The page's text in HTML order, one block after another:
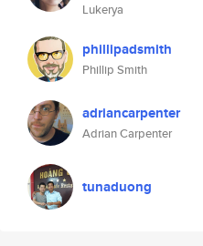
Lukerya
phillipadsmith
Phillip Smith
adriancarpenter
Adrian Carpenter
tunaduong